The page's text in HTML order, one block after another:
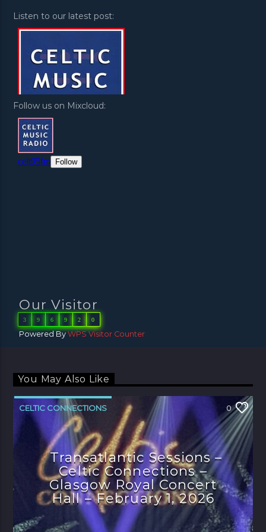
Listen to our latest post:
Follow us on Mixcloud:
Our Visitor
3 9 6 9 2 0
Powered ByWPS Visitor Counter
You May Also Like
CELTIC CONNECTIONS 0
Transatlantic Sessions –
Celtic Connections –
Glasgow Royal Concert
Hall – February 1, 2026